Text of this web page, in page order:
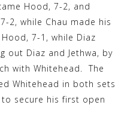
Hood, 7-2, and
2, while Chau made his
7-1, while Diaz
out Diaz and Jethwa, by
with Whitehead. The
Whitehead in both sets
secure his first open